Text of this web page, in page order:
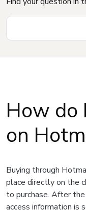
How do
on
Buying through
place directly on the
to purchase. After
access information is